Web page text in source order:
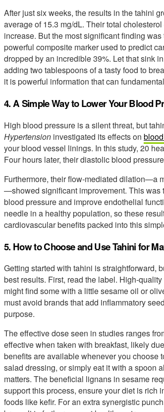
After just six weeks, the results in the tahini
average of 15.3 mg/dL. Their total
increase. But the most significant finding
powerful composite marker used to predict
dropped by an incredible 39%. Let that sink
adding two tablespoons of a tasty food to
it is powerful information that can
4. A Simple Way to Lower Your Blood
High blood pressure is a silent threat, but
Hypertension investigated its effects on
your blood vessel linings. In this study, 20
Four hours later, their diastolic blood
Furthermore, their flow-mediated dilation—a
—showed significant improvement. This was
blood pressure and improve endothelial
needle in a healthy population, so these
cardiovascular benefits packed into this
5. How to Choose and Use Tahini for
Getting started with tahini is straightforward,
best results. First, read the label. High-
might find some with a little sesame oil or
must avoid brands that add inflammatory
purpose.
The effective dose seen in studies ranges
effective when taken with breakfast, likely
benefits are available whenever you choose
salad dressing, or simply eat it with a spoon
matters. The beneficial lignans in sesame
support this process, ensure your diet is rich
foods like kefir. For an extra synergistic